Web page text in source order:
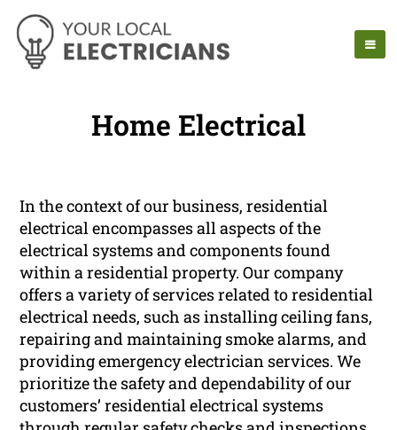
Home Electrical
In the context of our business, residential
electrical encompasses all aspects of the
electrical systems and components found
within a residential property. Our company
offers a variety of services related to residential
electrical needs, such as installing ceiling fans,
repairing and maintaining smoke alarms, and
providing emergency electrician services. We
prioritize the safety and dependability of our
customers’ residential electrical systems